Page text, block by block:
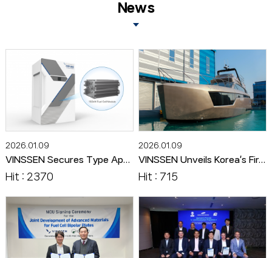
News
2026.01.09
VINSSEN Secures Type Approval from KR and ABS for 150kW Marine Fuel Cell Module
Hit : 2370
2026.01.09
VINSSEN Unveils Korea’s First Hydrogen Fuel Cell Powered Ship ‘HYDRO ZENITH’
Hit : 715